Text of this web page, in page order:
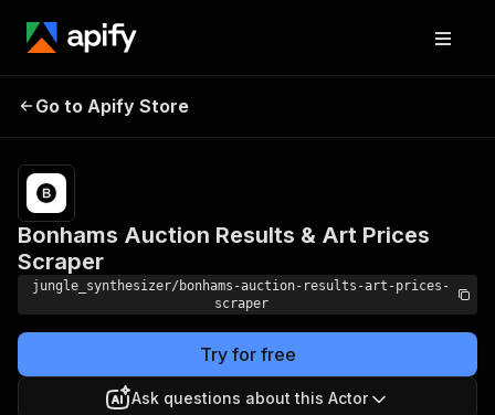
Bonhams Auction Results &
Go to Apify Store
Bonhams Auction Results & Art Prices
Scraper
jungle_synthesizer/bonhams-auction-results-art-prices-
scraper
Try for free
Ask questions about this Actor